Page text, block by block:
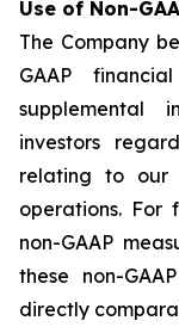
Use of Non-
The Company
GAAP
supplemental
investors
relating to our
operations. For
non-GAAP
these non-
directly